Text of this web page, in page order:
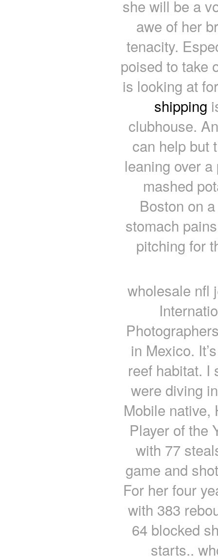
she will be a
awe of her
tenacity.
poised to take
is looking at
shipping
clubhouse.
can help but
leaning over
mashed
Boston on
stomach
pitching for
wholesale nfl
in Mexico.
reef habitat. I
were diving
Mobile native,
Player of the
with 77
game and
For her four
with 383
64 blocked
starts..